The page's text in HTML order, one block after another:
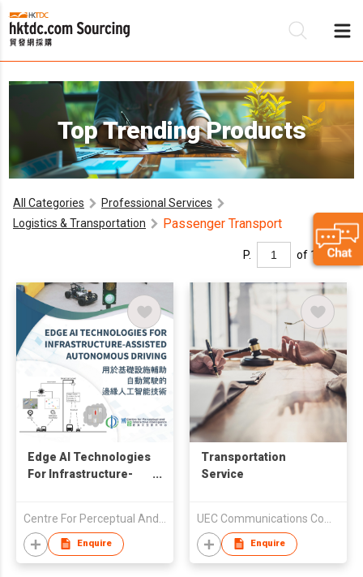
Top Trending Products
All Categories
Professional Services
Logistics & Transportation
Passenger Transport
P. of 1
Edge AI Technologies
For Infrastructure-
Enquire
Transportation
Service
Enquire